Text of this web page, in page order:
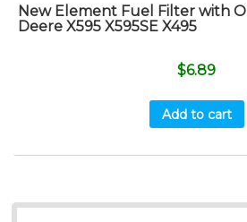
New Element Fuel Filter with
Deere X595 X595SE X495
$6.89
Add to cart